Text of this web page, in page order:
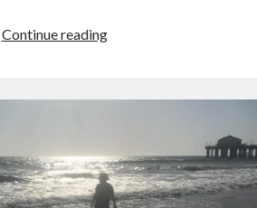
Continue readingThree
Preface)